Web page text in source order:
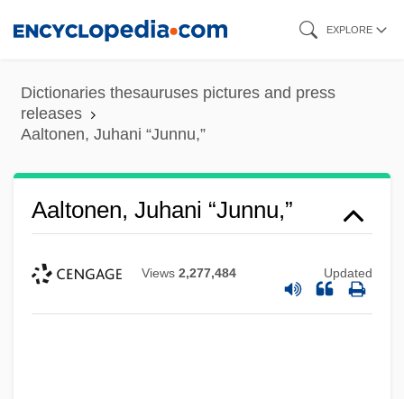
content
EXPLORE
Dictionaries thesauruses pictures and press
releases
Aaltonen, Juhani “Junnu,”
Aaltonen, Juhani “Junnu,”
Views 2,277,484 Updated